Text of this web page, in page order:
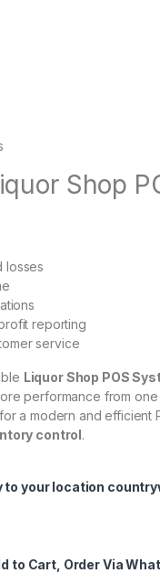
Shop
losses
reporting
service
Liquor Shop POS
performance from one
a modern and efficient
control.
to your location
to Cart, Order Via